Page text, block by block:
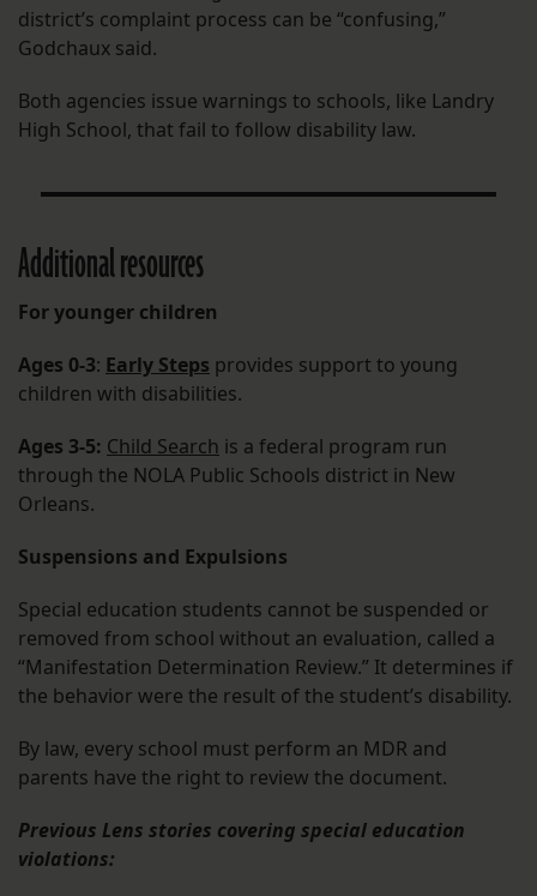
district’s complaint process can be “confusing,”
Godchaux said.
Both agencies issue warnings to schools, like Landry
High School, that fail to follow disability law.
Additional resources
For younger children
Ages 0-3: Early Steps provides support to young
children with disabilities.
Ages 3-5: Child Search is a federal program run
through the NOLA Public Schools district in New
Orleans.
Suspensions and Expulsions
Special education students cannot be suspended or
removed from school without an evaluation, called a
“Manifestation Determination Review.” It determines if
the behavior were the result of the student’s disability.
By law, every school must perform an MDR and
parents have the right to review the document.
Previous Lens stories covering special education
violations: